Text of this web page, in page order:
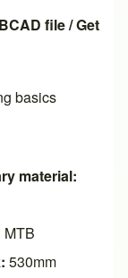
file/Get
basics
material:
MTB
530mm